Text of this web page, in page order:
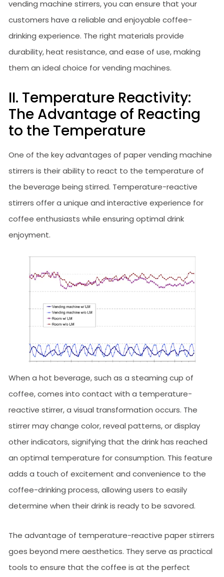
vending machine stirrers, you can ensure that your
customers have a reliable and enjoyable coffee-
drinking experience. The right materials provide
durability, heat resistance, and ease of use, making
them an ideal choice for vending machines.
II. Temperature Reactivity:
The Advantage of Reacting
to the Temperature
One of the key advantages of paper vending machine
stirrers is their ability to react to the temperature of
the beverage being stirred. Temperature-reactive
stirrers offer a unique and interactive experience for
coffee enthusiasts while ensuring optimal drink
enjoyment.
When a hot beverage, such as a steaming cup of
coffee, comes into contact with a temperature-
reactive stirrer, a visual transformation occurs. The
stirrer may change color, reveal patterns, or display
other indicators, signifying that the drink has reached
an optimal temperature for consumption. This feature
adds a touch of excitement and convenience to the
coffee-drinking process, allowing users to easily
determine when their drink is ready to be savored.
The advantage of temperature-reactive paper stirrers
goes beyond mere aesthetics. They serve as practical
tools to ensure that the coffee is at the perfect